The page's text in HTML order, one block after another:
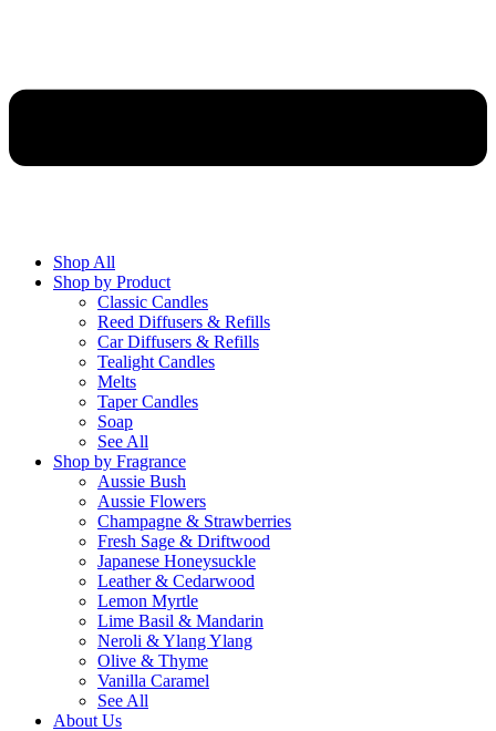
Shop All
Shop by Product
Classic Candles
Reed Diffusers & Refills
Car Diffusers & Refills
Tealight Candles
Melts
Taper Candles
Soap
See All
Shop by Fragrance
Aussie Bush
Aussie Flowers
Champagne & Strawberries
Fresh Sage & Driftwood
Japanese Honeysuckle
Leather & Cedarwood
Lemon Myrtle
Lime Basil & Mandarin
Neroli & Ylang Ylang
Olive & Thyme
Vanilla Caramel
See All
About Us